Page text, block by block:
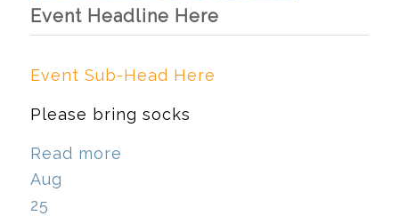
Event Headline Here
Event Sub-Head Here
Please bring socks
Read more
Aug
25